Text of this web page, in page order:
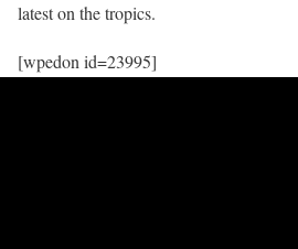
latest on the tropics.
[wpedon id=23995]